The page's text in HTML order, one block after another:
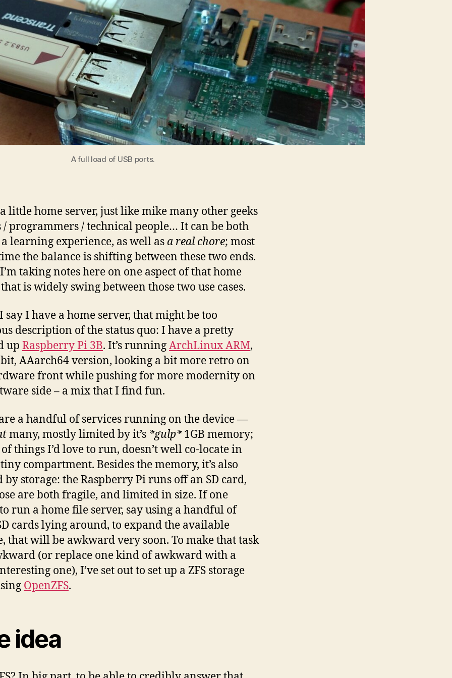
A full load of USB ports.
little home server, just like mike many other geeks
/ programmers / technical people… It can be both
a learning experience, as well as a real chore; most
the balance is shifting between these two ends.
taking notes here on one aspect of that home
is widely swing between those two use cases.
say I have a home server, that might be too
description of the status quo: I have a pretty
up Raspberry Pi 3B. It’s runningArchLinux ARM,
AAarch64 version, looking a bit more retro on
front while pushing for more modernity on
side – a mix that I find fun.
a handful of services running on the device —
many, mostly limited by it’s *gulp*1GB memory;
things I’d love to run, doesn’t well co-locate in
compartment. Besides the memory, it’s also
storage: the Raspberry Pi runs off an SD card,
are both fragile, and limited in size. If one
run a home file server, say using a handful of
cards lying around, to expand the available
that will be awkward very soon. To make that task
(or replace one kind of awkward with a
one), I’ve set out to set up a ZFS storage
OpenZFS.
idea